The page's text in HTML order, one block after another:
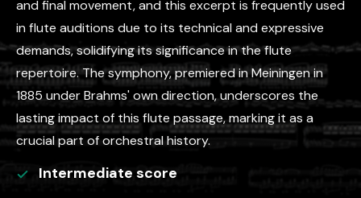
and final movement, and this excerpt is frequently used
in flute auditions due to its technical and expressive
demands, solidifying its significance in the flute
repertoire. The symphony, premiered in Meiningen in
1885 under Brahms' own direction, underscores the
lasting impact of this flute passage, marking it as a
crucial part of orchestral history.
Intermediate score